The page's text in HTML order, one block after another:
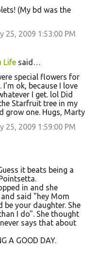
(My bd was the
25, 2009 1:53:00 PM
Life said…
special flowers for
ok, because I love
I get. lol Did
Starfruit tree in my
grow one. Hugs, Marty
25, 2009 1:59:00 PM
it beats being a
in and she
said "hey Mom
be your daughter. She
I do". She thought
says that about
A GOOD DAY.